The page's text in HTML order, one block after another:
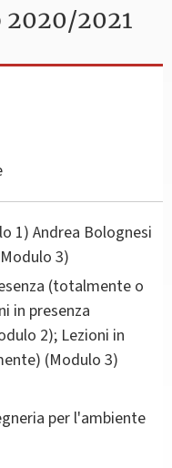
2020/2021
1) Andrea Bolognesi
3)
(totalmente o
in presenza
2); Lezioni in
(Modulo 3)
per l'ambiente